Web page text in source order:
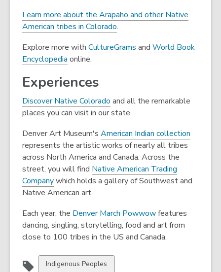
Learn more about the Arapaho and other Native
American tribes in Colorado.
Explore more with CultureGrams
s
n
e
w
w
i
o
w
and World Book
Encyclopedia
p
n
s
a
n
e
w
w
i
d
o
w
online.
Experiences
Discover Native Colorado and all the remarkable
places you can visit in our state.
Denver Art Museum's American Indian collection
n
represents the artistic works of nearly all tribes
across North America and Canada. Across the
street, you will find Native American Trading
Company,
o
e
n
s
n
which holds a gallery of Southwest and
Native American art.
Each year, the Denver March Powwow,
o
p
features
dancing, singling, storytelling, food and art from
close to 100 tribes in the US and Canada.
View
Indigenous Peoples